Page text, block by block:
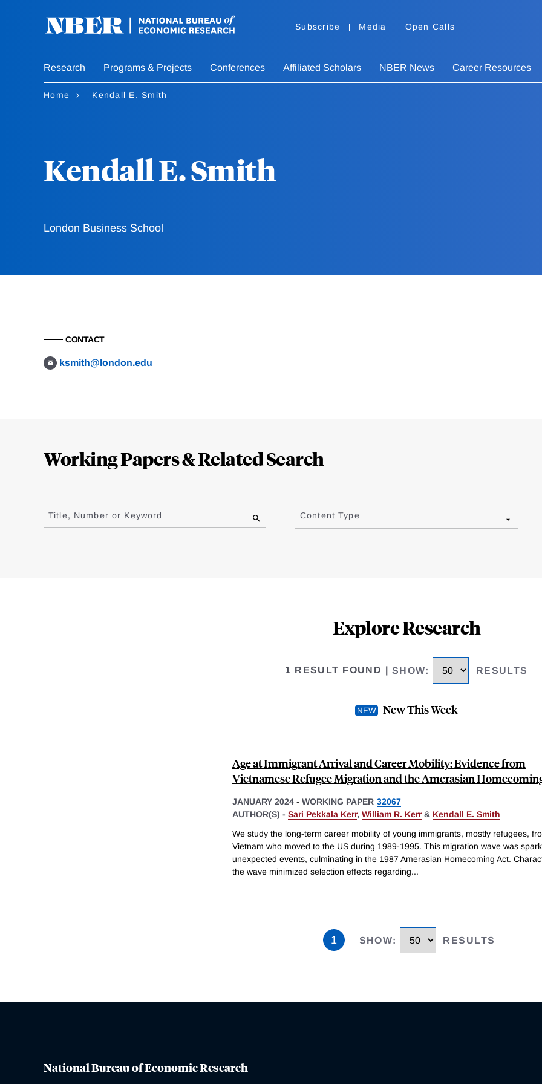
Subscribe Media Open Calls
Research Programs & Projects Conferences Affiliated Scholars NBER News Career Resources
Home Kendall E. Smith
Kendall E. Smith
London Business School
CONTACT
ksmith@london.edu
Working Papers & Related Search
to
results
Title, Number or Keyword Content Type
Explore Research
1 RESULT FOUND SHOW: RESULTS
New This Week
Age at Immigrant Arrival and Career Mobility: Evidence from
Vietnamese Refugee Migration and the Amerasian
JANUARY 2024 - WORKING PAPER 32067
AUTHOR(S) - Sari Pekkala Kerr, William R. Kerr& Kendall E. Smith
We study the long-term career mobility of young immigrants, mostly refugees,
Vietnam who moved to the US during 1989-1995. This migration wave was
unexpected events, culminating in the 1987 Amerasian Homecoming Act.
the wave minimized selection effects regarding...
1 SHOW: RESULTS
National Bureau of Economic Research